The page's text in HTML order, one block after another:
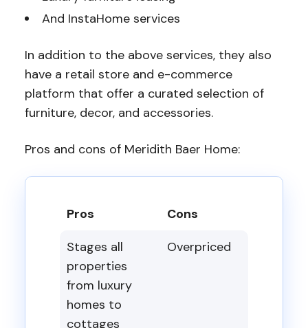
And InstaHome services
In addition to the above services, they also
have a retail store and e-commerce
platform that offer a curated selection of
furniture, decor, and accessories.
Pros and cons of Meridith Baer Home:
Pros
Cons
Stages all
properties
from luxury
homes to
cottages
Overpriced